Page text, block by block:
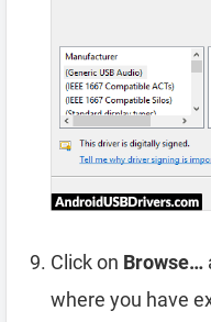
Click on Browse…
where you have